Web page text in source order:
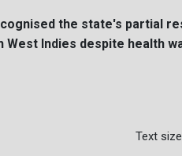
the state's partial
West Indies despite health
Text